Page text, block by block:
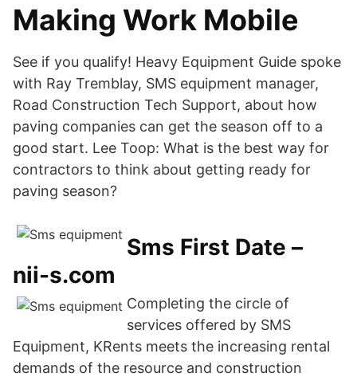
Making Work Mobile
See if you qualify! Heavy Equipment Guide spoke
with Ray Tremblay, SMS equipment manager,
Road Construction Tech Support, about how
paving companies can get the season off to a
good start. Lee Toop: What is the best way for
contractors to think about getting ready for
paving season?
Sms First Date –
nii-s.com
Completing the circle of
services offered by SMS
Equipment, KRents meets the increasing rental
demands of the resource and construction